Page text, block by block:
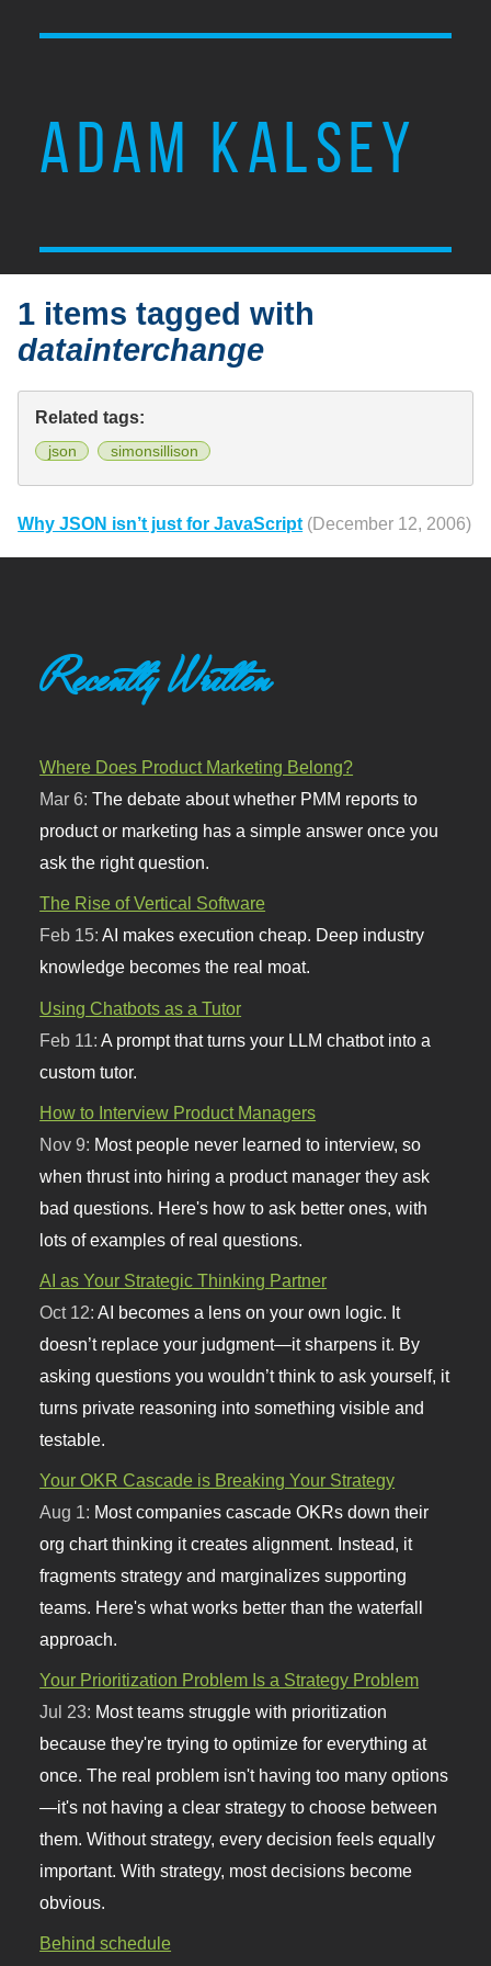
ADAM KALSEY
1 items tagged with
datainterchange
Related tags:
json simonsillison
Why JSON isn’t just for JavaScript (December 12, 2006)
Recently Written
Where Does Product Marketing Belong?
Mar 6:The debate about whether PMM reports to
product or marketing has a simple answer once you
ask the right question.
The Rise of Vertical Software
Feb 15:AI makes execution cheap. Deep industry
knowledge becomes the real moat.
Using Chatbots as a Tutor
Feb 11: A prompt that turns your LLM chatbot into a
custom tutor.
How to Interview Product Managers
Nov 9: Most people never learned to interview, so
when thrust into hiring a product manager they ask
bad questions. Here's how to ask better ones, with
lots of examples of real questions.
AI as Your Strategic Thinking Partner
Oct 12:AI becomes a lens on your own logic. It
doesn’t replace your judgment—it sharpens it. By
asking questions you wouldn’t think to ask yourself, it
turns private reasoning into something visible and
testable.
Your OKR Cascade is Breaking Your Strategy
Aug 1: Most companies cascade OKRs down their
org chart thinking it creates alignment. Instead, it
fragments strategy and marginalizes supporting
teams. Here's what works better than the waterfall
approach.
Your Prioritization Problem Is a Strategy Problem
Jul 23: Most teams struggle with prioritization
because they're trying to optimize for everything at
once. The real problem isn't having too many options
—it's not having a clear strategy to choose between
them. Without strategy, every decision feels equally
important. With strategy, most decisions become
obvious.
Behind schedule